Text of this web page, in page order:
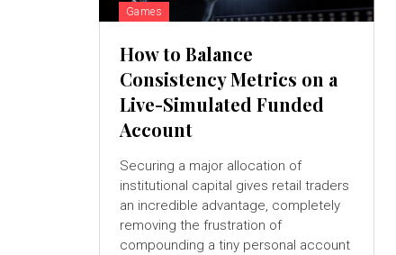
Games
How to Balance
Consistency Metrics on a
Live-Simulated Funded
Account
Securing a major allocation of
institutional capital gives retail traders
an incredible advantage, completely
removing the frustration of
compounding a tiny personal account